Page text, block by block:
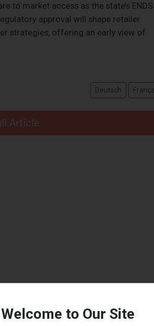
to market access as the state’s ENDS
approval will shape retailer
strategies, offering an early view of
Deutsch
Article
Welcome to Our Site